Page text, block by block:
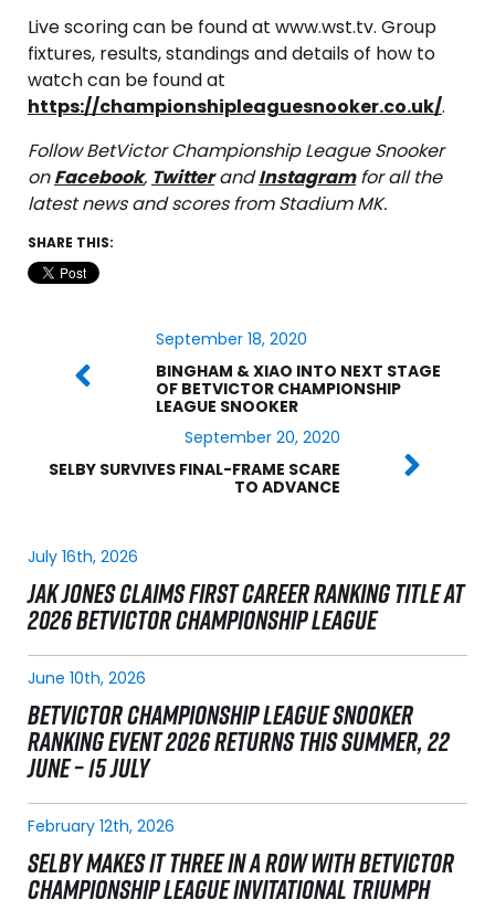
Live scoring can be found at www.wst.tv. Group
fixtures, results, standings and details of how to
watch can be found at
https://championshipleaguesnooker.co.uk/.
Follow BetVictor Championship League Snooker
onFacebook, TwitterandInstagramfor all the
latest news and scores from Stadium MK.
SHARE THIS:
September 18, 2020
BINGHAM & XIAO INTO NEXT STAGE
OF BETVICTOR CHAMPIONSHIP
LEAGUE SNOOKER
September 20, 2020
SELBY SURVIVES FINAL-FRAME SCARE
TO ADVANCE
July 16th, 2026
JAK JONES CLAIMS FIRST CAREER RANKING TITLE AT
2026 BETVICTOR CHAMPIONSHIP LEAGUE
June 10th, 2026
BETVICTOR CHAMPIONSHIP LEAGUE SNOOKER
RANKING EVENT 2026 RETURNS THIS SUMMER, 22
JUNE – 15 JULY
February 12th, 2026
SELBY MAKES IT THREE IN A ROW WITH BETVICTOR
CHAMPIONSHIP LEAGUE INVITATIONAL TRIUMPH